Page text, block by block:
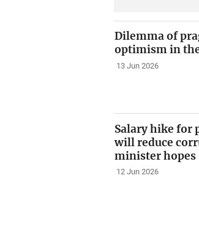
Dilemma of
optimism in
13 Jun 2026
Salary hike for
will reduce
minister hopes
12 Jun 2026